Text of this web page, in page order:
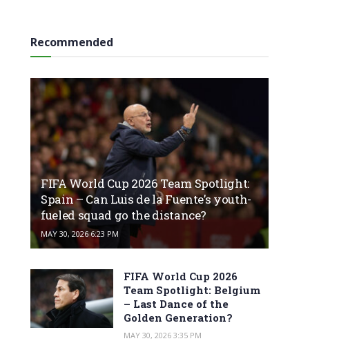
Recommended
FIFA World Cup 2026 Team Spotlight:
Spain – Can Luis de la Fuente’s youth-
fueled squad go the distance?
MAY 30, 2026 6:23 PM
FIFA World Cup 2026
Team Spotlight: Belgium
– Last Dance of the
Golden Generation?
MAY 30, 2026 3:35 PM